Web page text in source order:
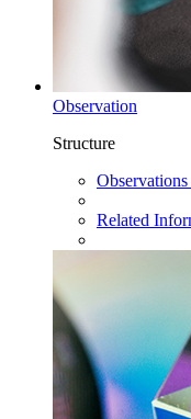
Observation
Structure
Related